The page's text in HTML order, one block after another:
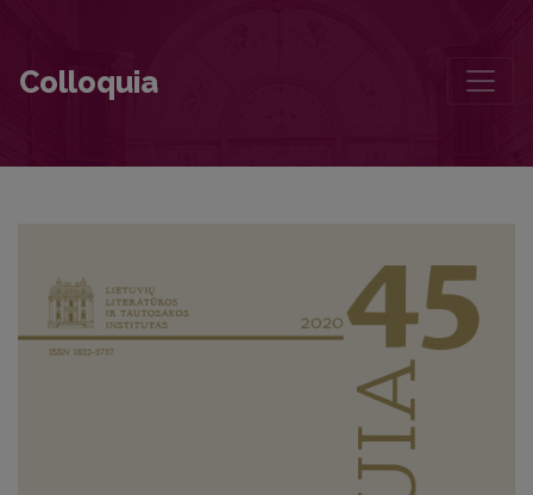
Colloquia